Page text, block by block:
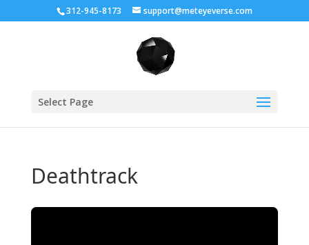
312-945-8173 support@meteyeverse.com
Select Page
Deathtrack